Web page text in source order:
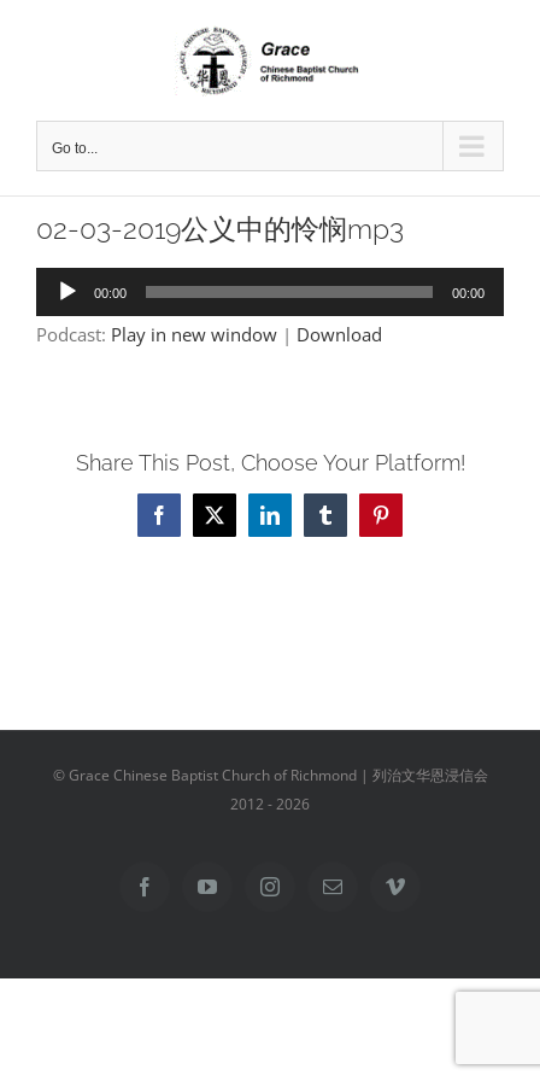
Go to...
02-03-2019公义中的怜悯mp3
Audio
Player
00:00 00:00
Podcast: Play in new window | Download
Share This Post, Choose Your Platform!
Facebook
X LinkedInTumblrPinterest
© Grace Chinese Baptist Church of Richmond | 列治文华恩浸信会
2012 -2026
FacebookYouTubeInstagramEmail Vimeo